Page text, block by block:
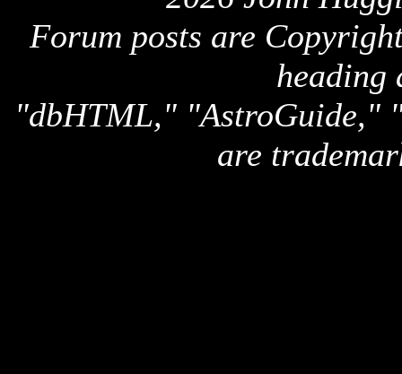
Forum posts are
heading
"dbHTML," "AstroGuide,"
are